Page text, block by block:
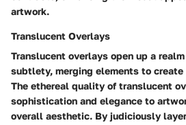
artwork.
Translucent Overlays
Translucent overlays open up a
subtlety, merging elements to create
The ethereal quality of translucent
sophistication and elegance to
overall aesthetic. By judiciously